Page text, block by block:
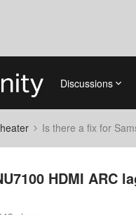
Discussions
Is there a fix for
HDMI ARC